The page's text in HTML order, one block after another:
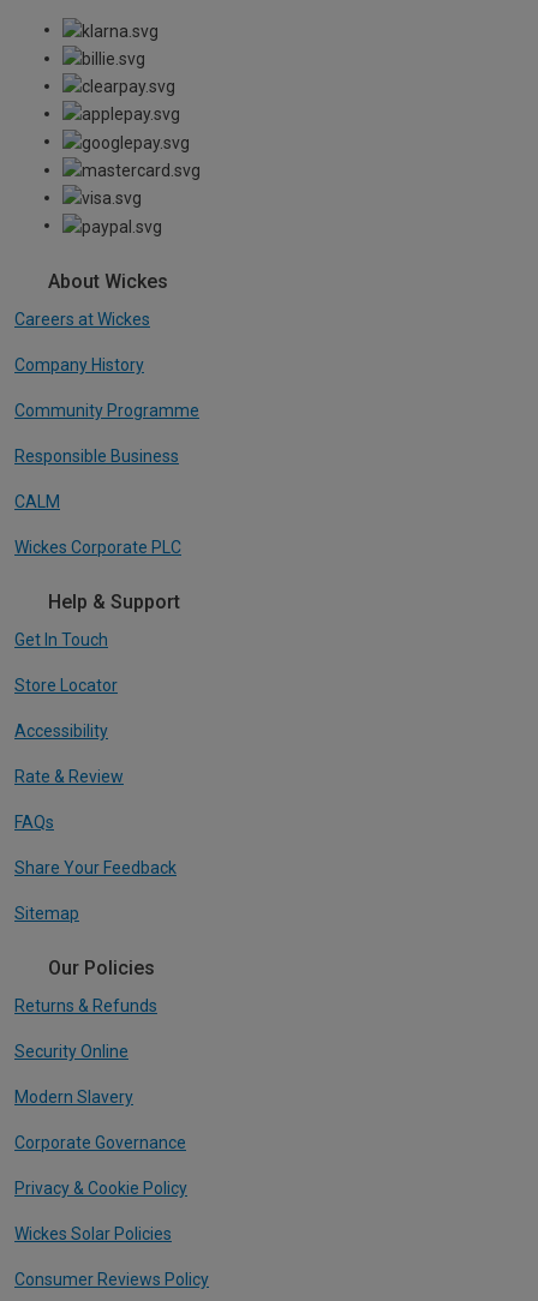
About Wickes
Careers at Wickes
Company History
Community Programme
Responsible Business
CALM
Wickes Corporate PLC
Help & Support
Get In Touch
Store Locator
Accessibility
Rate & Review
FAQs
Share Your Feedback
Sitemap
Our Policies
Returns & Refunds
Security Online
Modern Slavery
Corporate Governance
Privacy & Cookie Policy
Wickes Solar Policies
Consumer Reviews Policy